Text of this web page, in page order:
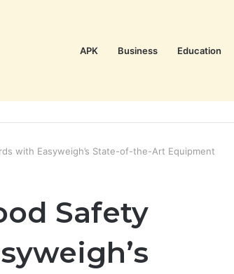
APK Business Education
with Easyweigh’s State-of-the-Art Equipment
Safety